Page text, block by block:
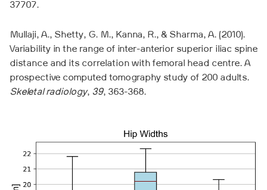
37707.
Mullaji, A., Shetty, G. M., Kanna, R., & Sharma, A. (2010).
Variability in the range of inter-anterior superior iliac spine
distance and its correlation with femoral head centre. A
prospective computed tomography study of 200 adults.
Skeletal radiology, 39, 363-368.